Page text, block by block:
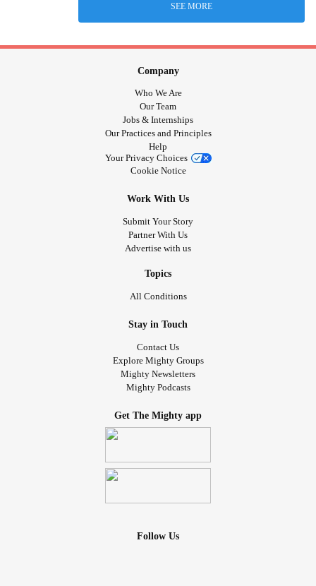
SEE MORE
Company
Who We Are
Our Team
Jobs & Internships
Our Practices and Principles
Help
Your Privacy Choices
Cookie Notice
Work With Us
Submit Your Story
Partner With Us
Advertise with us
Topics
All Conditions
Stay in Touch
Contact Us
Explore Mighty Groups
Mighty Newsletters
Mighty Podcasts
Get The Mighty app
Follow Us